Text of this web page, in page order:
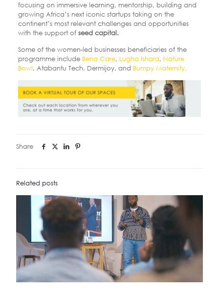
focusing on immersive learning, mentorship, building and
growing Africa’s next iconic startups taking on the
continent’s most relevant challenges and opportunities
with the support of seed capital.
Some of the women-led businesses beneficiaries of the
programme include Bena Care, Lugha Ishara, Nature
Bowl, Atabantu Tech, Dermijoy, and Bumpy Maternity.
Share
Related posts